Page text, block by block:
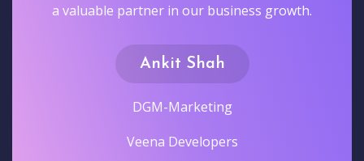
a valuable partner in our business growth.
Ankit Shah
DGM-Marketing
Veena Developers